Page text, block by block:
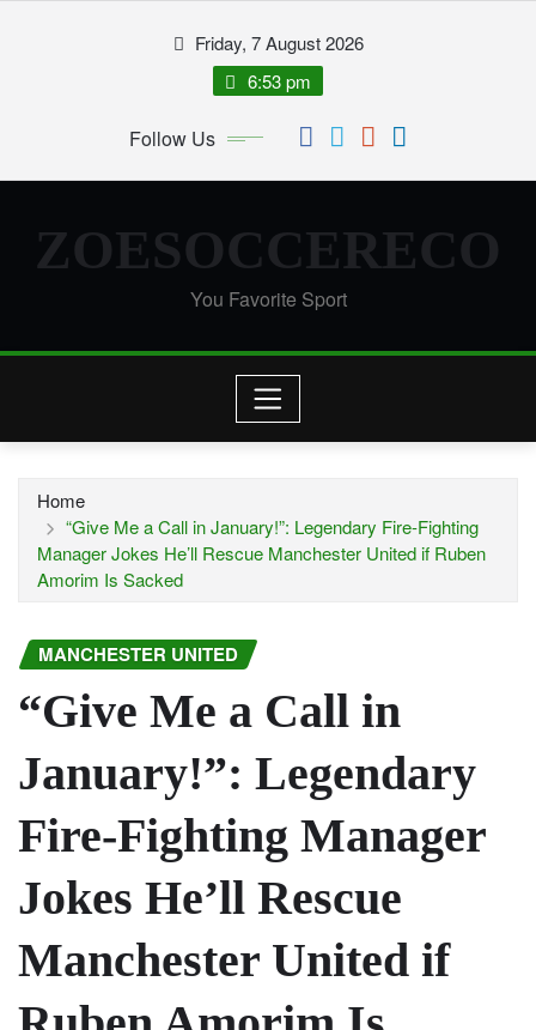
Friday, 7 August 2026
6:53 pm
Follow Us
ZOESOCCERECO
You Favorite Sport
Home
“Give Me a Call in January!”: Legendary Fire-Fighting
Manager Jokes He’ll Rescue Manchester United if Ruben
Amorim Is Sacked
MANCHESTER UNITED
“Give Me a Call in
January!”: Legendary
Fire-Fighting Manager
Jokes He’ll Rescue
Manchester United if